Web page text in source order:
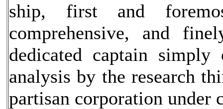
ship, first and
comprehensive, and
dedicated captain
analysis by the research
partisan corporation under